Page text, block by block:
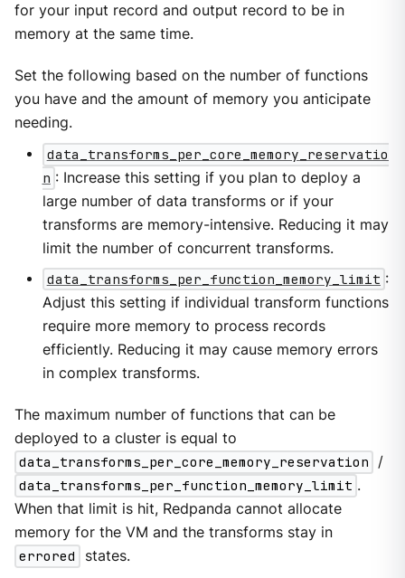
for your input record and output record to be in
memory at the same time.
Set the following based on the number of functions
you have and the amount of memory you anticipate
needing.
data_transforms_per_core_memory_reservatio
n : Increase this setting if you plan to deploy a
large number of data transforms or if your
transforms are memory-intensive. Reducing it may
limit the number of concurrent transforms.
data_transforms_per_function_memory_limit :
Adjust this setting if individual transform functions
require more memory to process records
efficiently. Reducing it may cause memory errors
in complex transforms.
The maximum number of functions that can be
deployed to a cluster is equal to
data_transforms_per_core_memory_reservation
/
data_transforms_per_function_memory_limit .
When that limit is hit, Redpanda cannot allocate
memory for the VM and the transforms stay in
errored
states.